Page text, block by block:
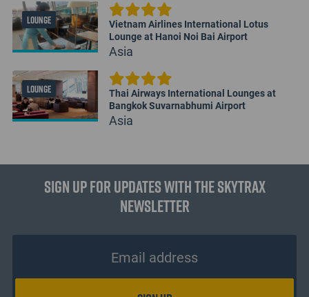
LOUNGE
Vietnam Airlines International Lotus
Lounge at Hanoi Noi Bai Airport
Asia
LOUNGE
Thai Airways International Lounges at
Bangkok Suvarnabhumi Airport
Asia
Sign up for updates with the Skytrax
Newsletter